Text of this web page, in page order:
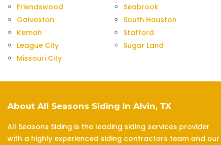
Friendswood
Galveston
Kemah
League City
Missouri City
Seabrook
South Houston
Stafford
Sugar Land
About All Seasons Siding In Alvin, TX
All Seasons Siding is the leading siding services provider
with a highly experienced siding contractors team and our